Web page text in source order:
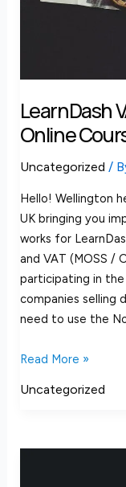
LearnDash
Online
Uncategorized /
Hello! Wellington
UK bringing you
works for
and VAT (MOSS /
participating in the
companies selling
need to use the
UK
&
Read More »
Uncategorized